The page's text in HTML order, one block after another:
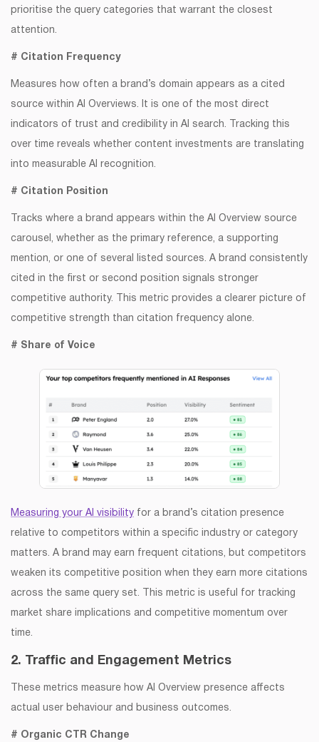
prioritise the query categories that warrant the closest
attention.
# Citation Frequency
Measures how often a brand’s domain appears as a cited
source within AI Overviews. It is one of the most direct
indicators of trust and credibility in AI search. Tracking this
over time reveals whether content investments are translating
into measurable AI recognition.
# Citation Position
Tracks where a brand appears within the AI Overview source
carousel, whether as the primary reference, a supporting
mention, or one of several listed sources. A brand consistently
cited in the first or second position signals stronger
competitive authority. This metric provides a clearer picture of
competitive strength than citation frequency alone.
# Share of Voice
Measuring your AI visibility for a brand’s citation presence
relative to competitors within a specific industry or category
matters. A brand may earn frequent citations, but competitors
weaken its competitive position when they earn more citations
across the same query set. This metric is useful for tracking
market share implications and competitive momentum over
time.
2. Traffic and Engagement Metrics
These metrics measure how AI Overview presence affects
actual user behaviour and business outcomes.
# Organic CTR Change